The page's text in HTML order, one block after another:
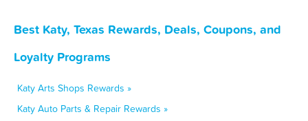
Best Katy, Texas Rewards, Deals, Coupons, and
Loyalty Programs
Katy Arts Shops Rewards »
Katy Auto Parts & Repair Rewards »